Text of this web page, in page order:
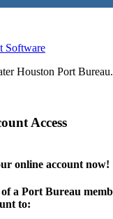
Software
Houston Port Bureau.
Access
online account now!
a Port Bureau
to: